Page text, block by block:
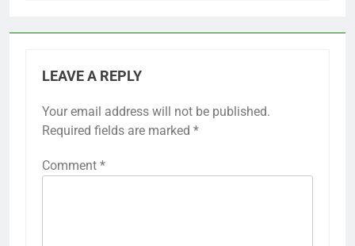
LEAVE A REPLY
Your email address will not be published.
Required fields are marked *
Comment *